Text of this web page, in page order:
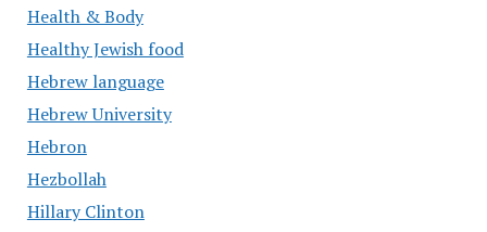
Health & Body
Healthy Jewish food
Hebrew language
Hebrew University
Hebron
Hezbollah
Hillary Clinton